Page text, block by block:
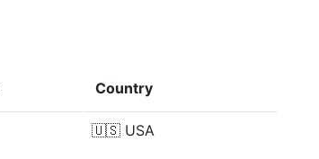
Country
🇺🇸 USA